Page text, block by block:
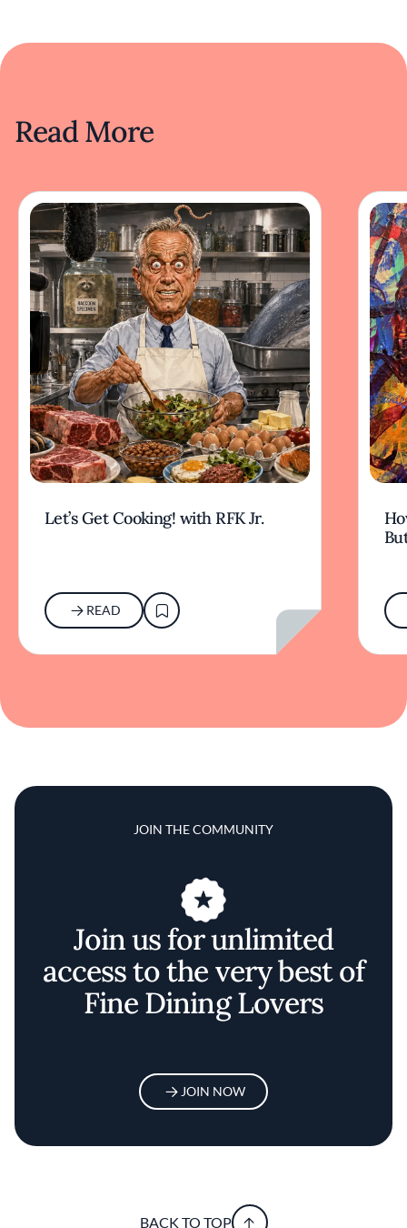
Read More
Let’s Get Cooking! with RFK Jr.
READ
JOIN THE COMMUNITY
Join us for unlimited
access to the very best of
Fine Dining Lovers
JOIN NOW
BACK TO TOP